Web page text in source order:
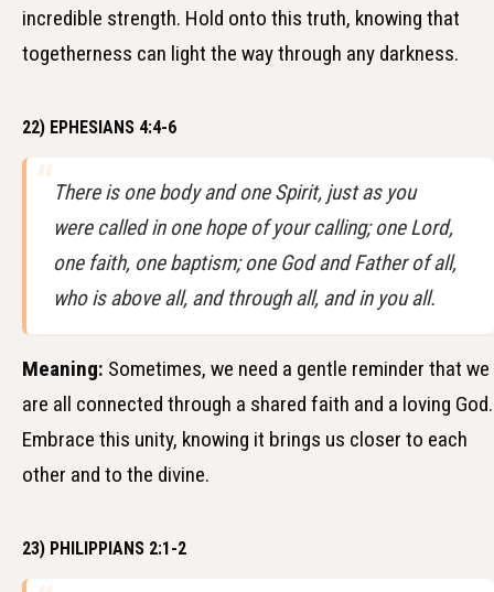
incredible strength. Hold onto this truth, knowing that
togetherness can light the way through any darkness.
22) EPHESIANS 4:4-6
There is one body and one Spirit, just as you
were called in one hope of your calling; one Lord,
one faith, one baptism; one God and Father of all,
who is above all, and through all, and in you all.
Meaning: Sometimes, we need a gentle reminder that we
are all connected through a shared faith and a loving God.
Embrace this unity, knowing it brings us closer to each
other and to the divine.
23) PHILIPPIANS 2:1-2